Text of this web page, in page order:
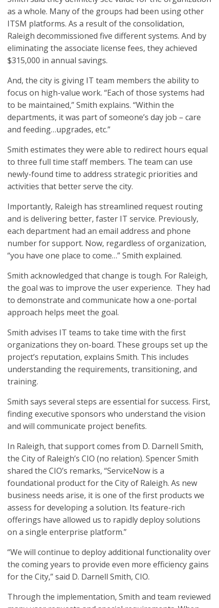
as a whole. Many of the groups had been using other
ITSM platforms. As a result of the consolidation,
Raleigh decommissioned five different systems. And by
eliminating the associate license fees, they achieved
$315,000 in annual savings.
And, the city is giving IT team members the ability to
focus on high-value work. “Each of those systems had
to be maintained,” Smith explains. “Within the
departments, it was part of someone’s day job – care
and feeding…upgrades, etc.”
Smith estimates they were able to redirect hours equal
to three full time staff members. The team can use
newly-found time to address strategic priorities and
activities that better serve the city.
Importantly, Raleigh has streamlined request routing
and is delivering better, faster IT service. Previously,
each department had an email address and phone
number for support. Now, regardless of organization,
“you have one place to come…” Smith explained.
Smith acknowledged that change is tough. For Raleigh,
the goal was to improve the user experience. They had
to demonstrate and communicate how a one-portal
approach helps meet the goal.
Smith advises IT teams to take time with the first
organizations they on-board. These groups set up the
project’s reputation, explains Smith. This includes
understanding the requirements, transitioning, and
training.
Smith says several steps are essential for success. First,
finding executive sponsors who understand the vision
and will communicate project benefits.
In Raleigh, that support comes from D. Darnell Smith,
the City of Raleigh’s CIO (no relation). Spencer Smith
shared the CIO’s remarks, “ServiceNow is a
foundational product for the City of Raleigh. As new
business​ needs arise, it is one of the first products we
assess for developing a solution. ​Its feature-rich
offerings have allowed us to rapidly deploy solutions
on a single enterprise​ platform.”
“We will continue to deploy additional functionality over
the coming years to ​provide even more efficiency gains
for the City,” said D. Darnell Smith, CIO.
Through the implementation, Smith and team reviewed